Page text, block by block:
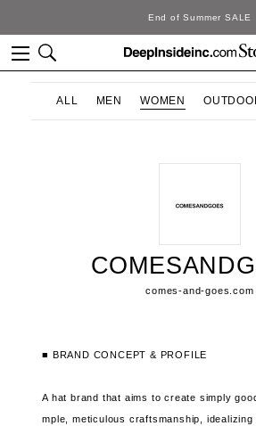
End of Summer SALE
ALL MEN WOMEN
comes-and-goes.com
■ BRAND CONCEPT & PROFILE
A hat brand that aims to create simply
mple, meticulous craftsmanship,